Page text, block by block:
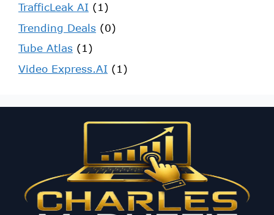
TrafficLeak AI (1)
Trending Deals (0)
Tube Atlas (1)
Video Express.AI (1)